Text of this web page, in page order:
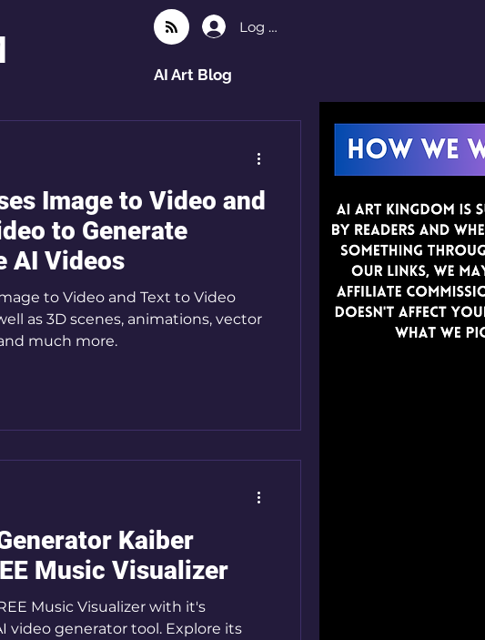
Log In
AI Art Blog
Image to Video and
to Generate
AI Videos
to Video and Text to Video
as 3D scenes, animations, vector
much more.
Kaiber
Music Visualizer
Music Visualizer with it's
video generator tool. Explore its